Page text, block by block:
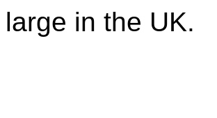
large in the UK.